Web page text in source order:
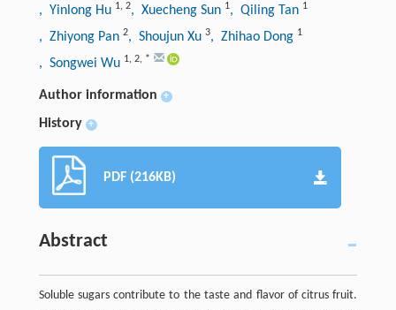
, Yinlong Hu 1, 2, Xuecheng Sun 1, Qiling Tan 1
, Zhiyong Pan 2, Shoujun Xu 3, Zhihao Dong 1
, Songwei Wu 1, 2, *
Author information +
History +
PDF (216KB)
Abstract
Soluble sugars contribute to the taste and flavor of citrus fruit.